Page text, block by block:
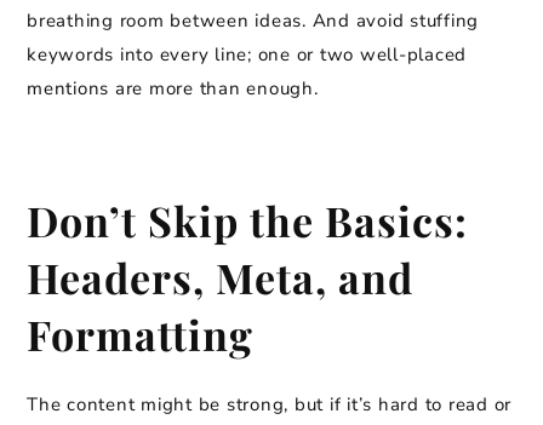
breathing room between ideas. And avoid stuffing
keywords into every line; one or two well-placed
mentions are more than enough.
Don’t Skip the Basics:
Headers, Meta, and
Formatting
The content might be strong, but if it’s hard to read or